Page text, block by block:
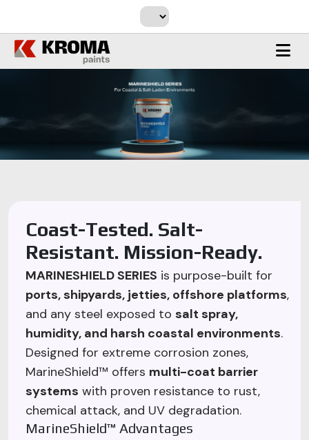
Coast-Tested. Salt-
Resistant. Mission-Ready.
MARINESHIELD SERIES is purpose-built for
ports, shipyards, jetties, offshore platforms,
and any steel exposed to salt spray,
humidity, and harsh coastal environments.
Designed for extreme corrosion zones,
MarineShield™ offers multi-coat barrier
systems with proven resistance to rust,
chemical attack, and UV degradation.
MarineShield™ Advantages